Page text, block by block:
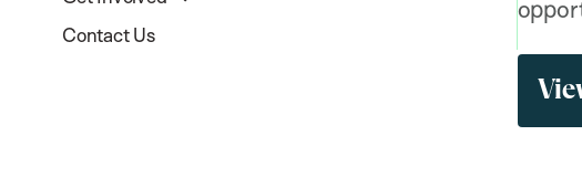
Contact Us